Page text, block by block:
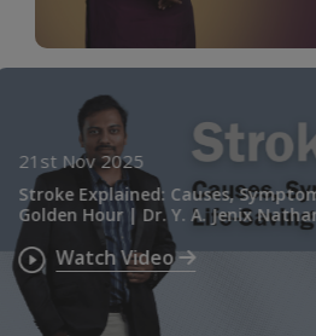
21st Nov 2025
Stroke Explained: Causes,
Golden Hour | Dr. Y. A. Jenix
Watch Video